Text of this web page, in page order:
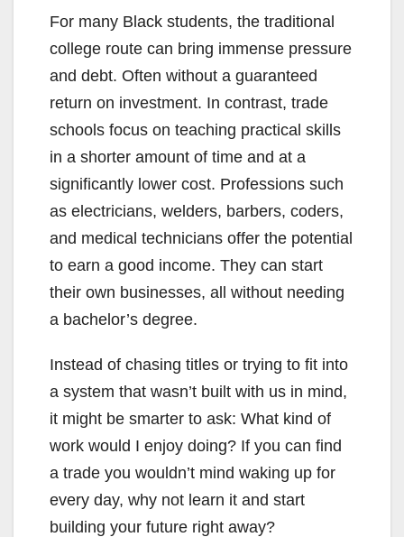
For many Black students, the traditional
college route can bring immense pressure
and debt. Often without a guaranteed
return on investment. In contrast, trade
schools focus on teaching practical skills
in a shorter amount of time and at a
significantly lower cost. Professions such
as electricians, welders, barbers, coders,
and medical technicians offer the potential
to earn a good income. They can start
their own businesses, all without needing
a bachelor’s degree.
Instead of chasing titles or trying to fit into
a system that wasn’t built with us in mind,
it might be smarter to ask: What kind of
work would I enjoy doing? If you can find
a trade you wouldn’t mind waking up for
every day, why not learn it and start
building your future right away?